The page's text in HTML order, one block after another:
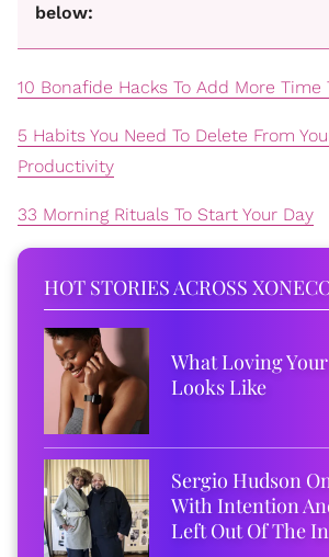
below:
10 Bonafide Hacks To Add More Time
5 Habits You Need To Delete From
Productivity
33 Morning Rituals To Start Your Day
HOT STORIES ACROSS
What Loving
Looks Like
Sergio Hudson
With Intention
Left Out Of The